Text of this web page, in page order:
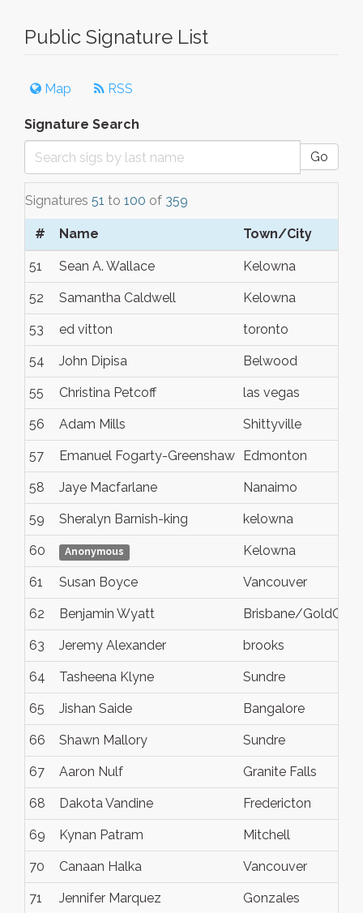
Public Signature List
Map RSS
Signature Search
Go
Signatures 51 to 100 of 359
# Name Town/City
51 Sean A. Wallace Kelowna
52 Samantha Caldwell Kelowna
53 ed vitton toronto
54 John Dipisa Belwood
55 Christina Petcoff las vegas
56 Adam Mills Shittyville
57 Emanuel Fogarty-Greenshaw Edmonton
58 Jaye Macfarlane Nanaimo
59 Sheralyn Barnish-king kelowna
60 Anonymous Kelowna
61 Susan Boyce Vancouver
62 Benjamin Wyatt Brisbane/
63 Jeremy Alexander brooks
64 Tasheena Klyne Sundre
65 Jishan Saide Bangalore
66 Shawn Mallory Sundre
67 Aaron Nulf Granite Falls
68 Dakota Vandine Fredericton
69 Kynan Patram Mitchell
70 Canaan Halka Vancouver
71 Jennifer Marquez Gonzales